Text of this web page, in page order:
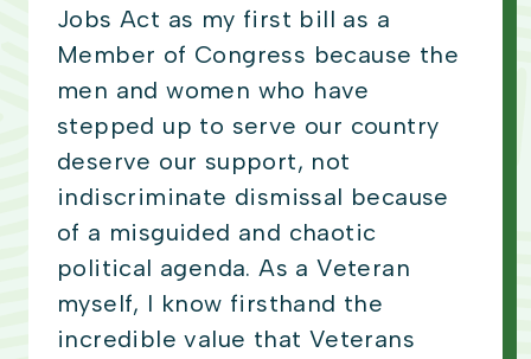
Jobs Act as my first bill as a
Member of Congress because the
men and women who have
stepped up to serve our country
deserve our support, not
indiscriminate dismissal because
of a misguided and chaotic
political agenda. As a Veteran
myself, I know firsthand the
incredible value that Veterans